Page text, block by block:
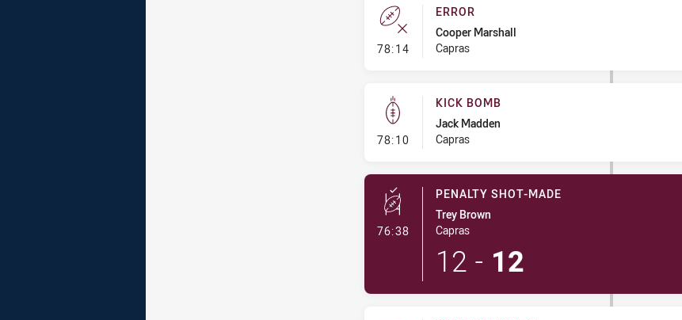
78:14- Error
ERROR
Cooper Marshall
Capras
78:10- Kick Bomb
KICK BOMB
Jack Madden
Capras
76:38- Penalty Shot-Made
PENALTY SHOT-MADE
Trey Brown
Capras
12 - 12